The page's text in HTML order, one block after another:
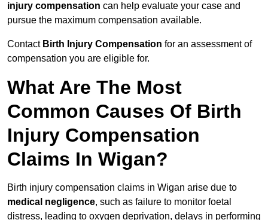
injury compensation can help evaluate your case and
pursue the maximum compensation available.
Contact Birth Injury Compensation for an assessment of
compensation you are eligible for.
What Are The Most
Common Causes Of Birth
Injury Compensation
Claims In Wigan?
Birth injury compensation claims in Wigan arise due to
medical negligence, such as failure to monitor foetal
distress, leading to oxygen deprivation, delays in performing